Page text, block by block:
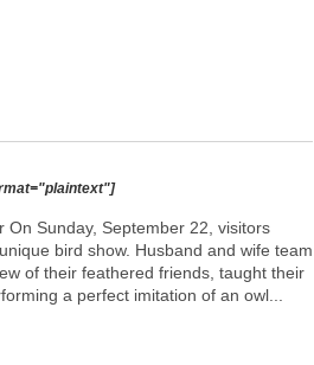
On Sunday, September 22, visitors
bird show. Husband and wife team
of their feathered friends, taught their
a perfect imitation of an owl...